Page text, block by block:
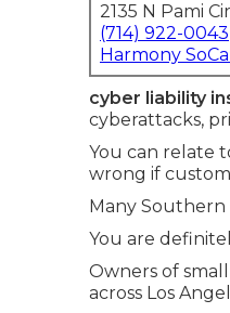
2135 N Pami
(714) 922-0043
Harmony
cyber liability
cyberattacks,
You can relate
wrong if
Many Southern
You are
Owners of
across Los